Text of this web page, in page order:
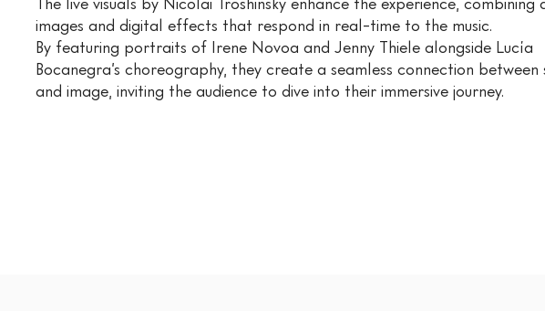
The live visuals by Nicolai Troshinsky enhance the experience, combining
images and digital effects that respond in real-time to the music.
By featuring portraits of Irene Novoa and Jenny Thiele alongside Lucía
Bocanegra’s choreography, they create a seamless connection between
and image, inviting the audience to dive into their immersive journey.